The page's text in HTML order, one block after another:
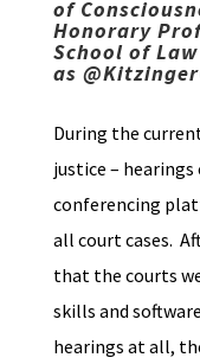
of
Honorary
School of
as
During the
justice –
conferencing
all court cases.
that the courts
skills and
hearings at all,